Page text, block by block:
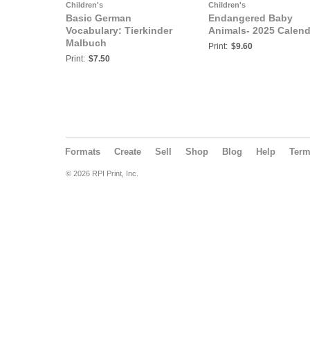
Children's
Basic German
Vocabulary: Tierkinder
Malbuch
Print: $7.50
Children's
Endangered Baby
Animals- 2025
Print: $9.60
Formats Create Sell Shop Blog Help
© 2026 RPI Print, Inc.